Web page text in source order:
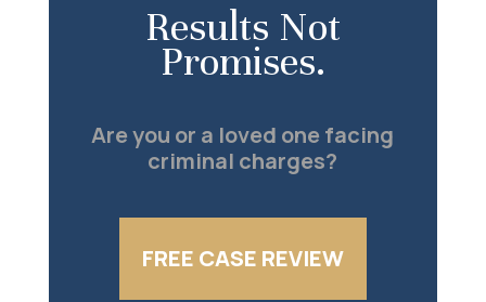
Results Not
Promises.
Are you or a loved one facing
criminal charges?
FREE CASE REVIEW